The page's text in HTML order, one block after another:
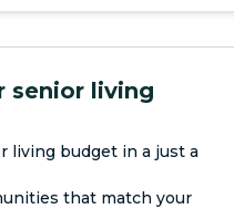
senior living
living budget in a just a
that match your